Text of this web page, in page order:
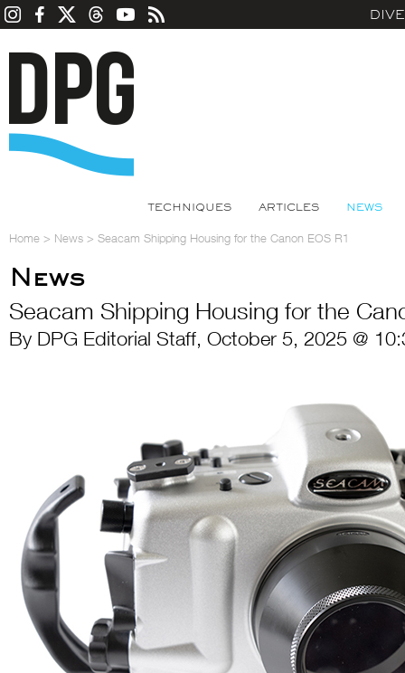
TECHNIQUES ARTICLES NEWS
Home > News > Seacam Shipping Housing for the Canon EOS R1
News
Seacam Shipping Housing for the
By DPG Editorial Staff, October 5, 2025 @